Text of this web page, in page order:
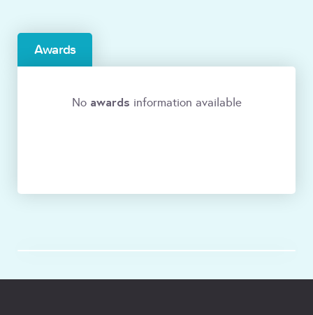
Awards
No awards information available